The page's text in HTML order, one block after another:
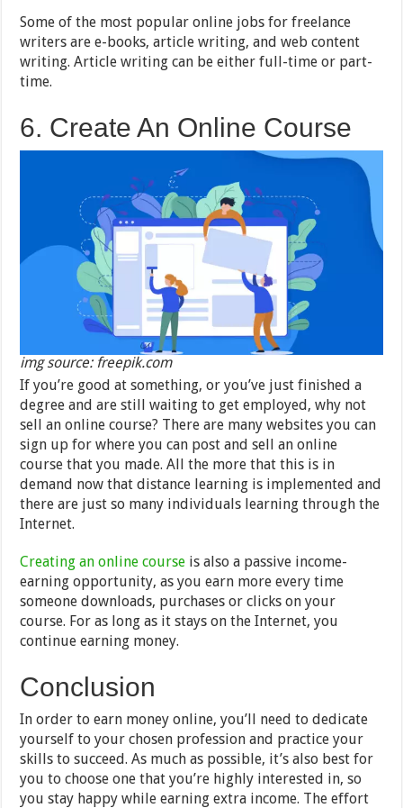
Some of the most popular online jobs for freelance
writers are e-books, article writing, and web content
writing. Article writing can be either full-time or part-
time.
6. Create An Online Course
img source: freepik.com
If you’re good at something, or you’ve just finished a
degree and are still waiting to get employed, why not
sell an online course? There are many websites you can
sign up for where you can post and sell an online
course that you made. All the more that this is in
demand now that distance learning is implemented and
there are just so many individuals learning through the
Internet.
Creating an online course is also a passive income-
earning opportunity, as you earn more every time
someone downloads, purchases or clicks on your
course. For as long as it stays on the Internet, you
continue earning money.
Conclusion
In order to earn money online, you’ll need to dedicate
yourself to your chosen profession and practice your
skills to succeed. As much as possible, it’s also best for
you to choose one that you’re highly interested in, so
you stay happy while earning extra income. The effort